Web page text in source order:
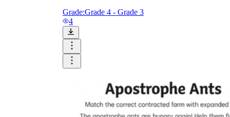
Grade:Grade 4 - Grade 3
4